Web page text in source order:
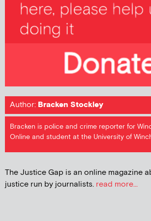
Author: Bracken Stockley
Bracken is police and crime reporter for
Online and student at the University of
The Justice Gap is an online magazine
justice run by journalists. read more...